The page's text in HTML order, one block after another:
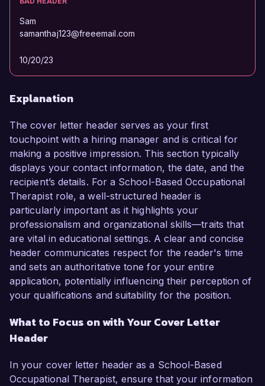
Sam
samanthaj123@freeemail.com
10/20/23
Explanation
The cover letter header serves as your first
touchpoint with a hiring manager and is critical for
making a positive impression. This section typically
displays your contact information, the date, and the
recipient’s details. For a School-Based Occupational
Therapist role, a well-structured header is
particularly important as it highlights your
professionalism and organizational skills—traits that
are vital in educational settings. A clear and concise
header communicates respect for the reader's time
and sets an authoritative tone for your entire
application, potentially influencing their perception of
your qualifications and suitability for the position.
What to Focus on with Your Cover Letter
Header
In your cover letter header as a School-Based
Occupational Therapist, ensure that your information